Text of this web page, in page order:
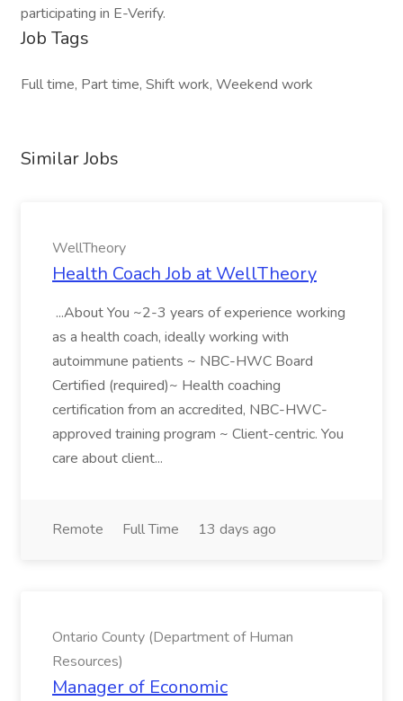
participating in E-Verify.
Job Tags
Full time, Part time, Shift work, Weekend work
Similar Jobs
WellTheory
Health Coach Job at WellTheory
...About You ~2-3 years of experience working
as a health coach, ideally working with
autoimmune patients ~ NBC-HWC Board
Certified (required)~ Health coaching
certification from an accredited, NBC-HWC-
approved training program ~ Client-centric. You
care about client...
Remote Full Time 13 days ago
Ontario County (Department of Human
Resources)
Manager of Economic